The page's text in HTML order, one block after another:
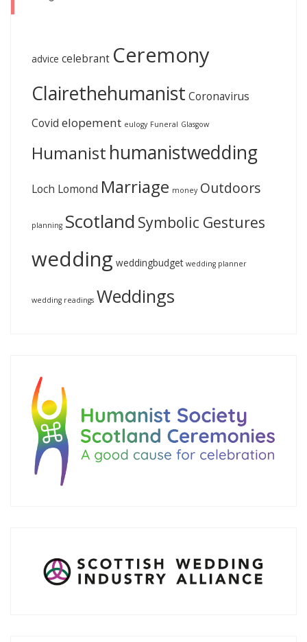
advice celebrant Ceremony
Clairethehumanist Coronavirus
Covid elopement eulogy Funeral Glasgow
Humanist humanistwedding
Loch Lomond Marriage money Outdoors
planning Scotland Symbolic Gestures
wedding weddingbudget wedding planner
wedding readings Weddings